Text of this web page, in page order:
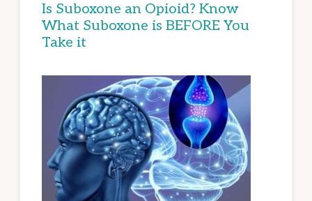
Is Suboxone an Opioid? Know
What Suboxone is BEFORE You
Take it